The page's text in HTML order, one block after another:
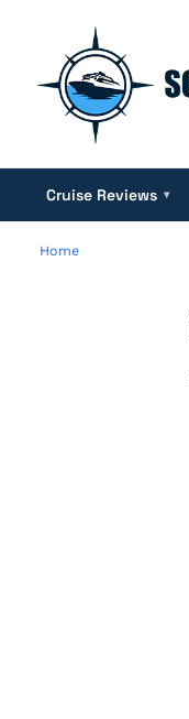
Cruise Reviews ▾
Home